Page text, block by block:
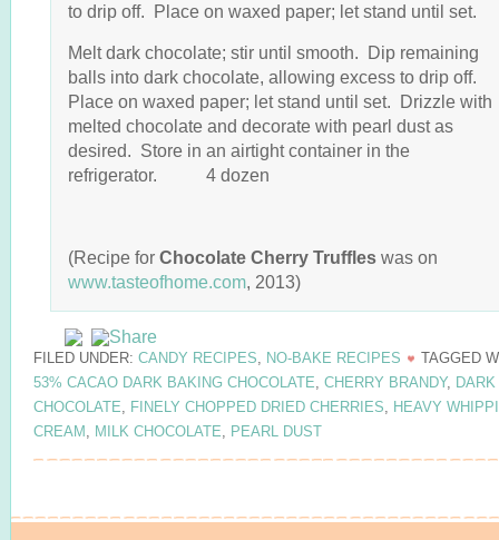
to drip off. Place on waxed paper; let stand until set.
Melt dark chocolate; stir until smooth. Dip remaining
balls into dark chocolate, allowing excess to drip off.
Place on waxed paper; let stand until set. Drizzle with
melted chocolate and decorate with pearl dust as
desired. Store in an airtight container in the
refrigerator. 4 dozen
(Recipe for Chocolate Cherry Truffles was on
www.tasteofhome.com, 2013)
FILED UNDER: CANDY RECIPES, NO-BAKE RECIPES
TAGGED
53% CACAO DARK BAKING CHOCOLATE, CHERRY BRANDY, DARK
CHOCOLATE, FINELY CHOPPED DRIED CHERRIES, HEAVY
CREAM , MILK CHOCOLATE, PEARL DUST